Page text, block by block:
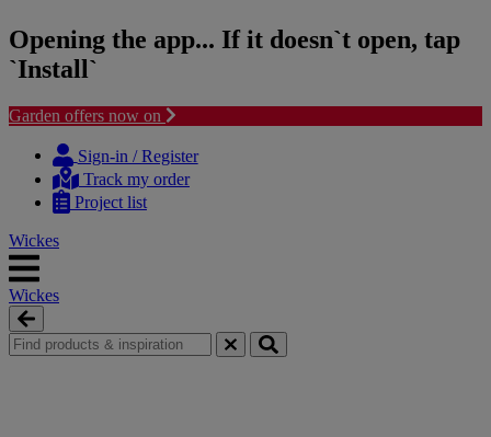
Opening the app... If it doesn`t open, tap
`Install`
Garden offers now on
content
navigation
Sign-in / Register
Track my order
Project list
Wickes
Wickes